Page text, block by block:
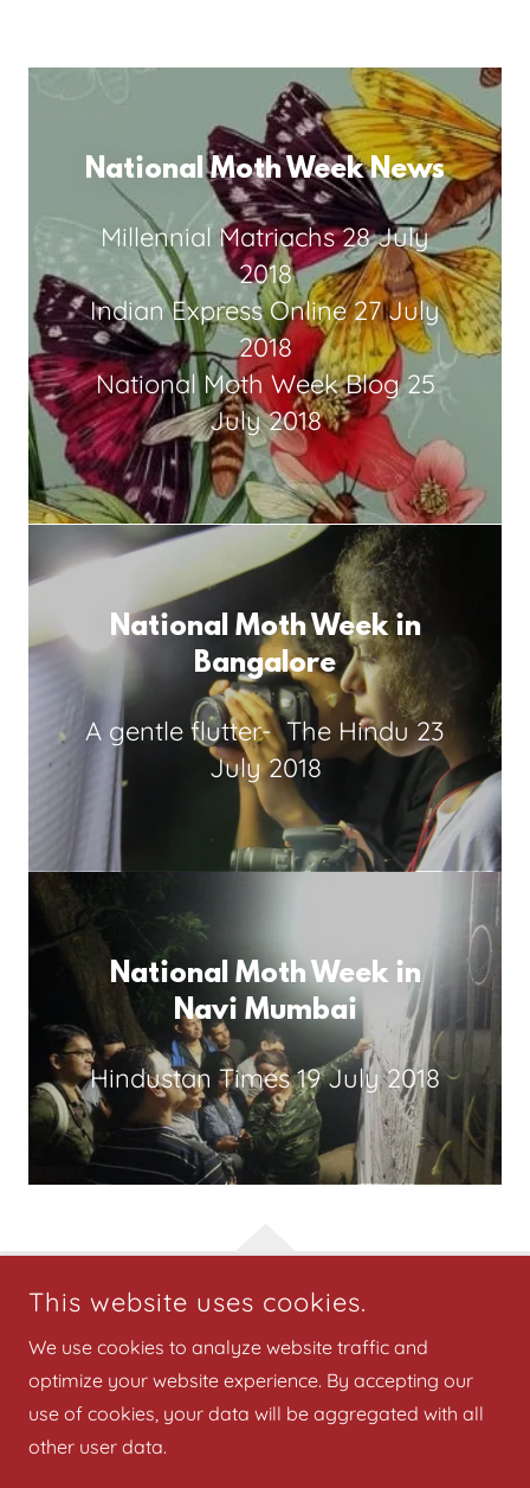
National Moth Week News
Millennial Matriachs28 July
2018
Indian Express Online27 July
2018
National Moth Week Blog25
July 2018
National Moth Week in
Bangalore
A gentle flutter-The Hindu 23
July 2018
National Moth Week in
Navi Mumbai
Hindustan Times19 July 2018
RESERVED.
National Moth Week 2025
This website uses cookies.
We use cookies to analyze website traffic and
optimize your website experience. By accepting our
use of cookies, your data will be aggregated with all
other user data.